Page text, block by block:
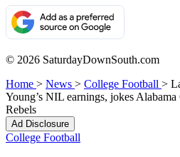
© 2026 SaturdayDownSouth.com
Home > News > College Football >
Young’s NIL earnings, jokes
Rebels
Ad Disclosure
College Football